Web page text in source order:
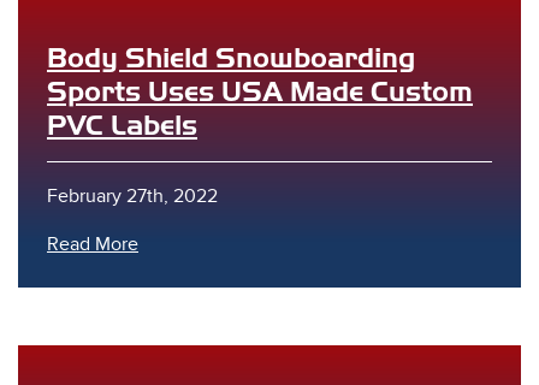
Body Shield Snowboarding
Sports Uses USA Made Custom
PVC Labels
February 27th, 2022
Read More